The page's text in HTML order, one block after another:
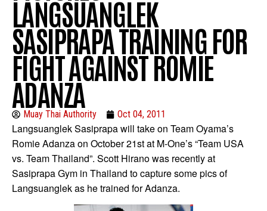
LANGSUANGLEK
SASIPRAPA TRAINING FOR
FIGHT AGAINST ROMIE
ADANZA
Muay Thai Authority Oct 04, 2011
Langsuanglek Sasiprapa will take on Team Oyama’s
Romie Adanza on October 21st at M-One’s “Team USA
vs. Team Thailand”. Scott Hirano was recently at
Sasiprapa Gym in Thailand to capture some pics of
Langsuanglek as he trained for Adanza.